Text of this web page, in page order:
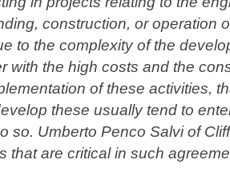
construction, or operation
to the complexity of the
with the high costs and the
of these activities,
these usually tend to
so. Umberto Penco Salvi of
that are critical in such